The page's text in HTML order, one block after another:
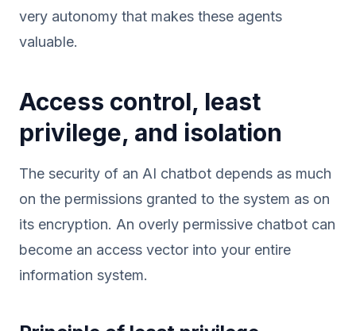
very autonomy that makes these agents
valuable.
Access control, least
privilege, and isolation
The security of an AI chatbot depends as much
on the permissions granted to the system as on
its encryption. An overly permissive chatbot can
become an access vector into your entire
information system.